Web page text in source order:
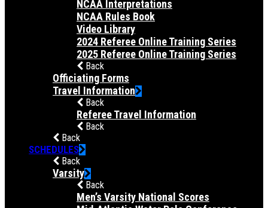
NCAA Interpretations
NCAA Rules Book
Video Library
2024 Referee Online Training Series
2025 Referee Online Training Series
Back
Officiating Forms
Travel Information
Back
Referee Travel Information
Back
Back
SCHEDULES
Back
Varsity
Back
Men’s Varsity National Scores